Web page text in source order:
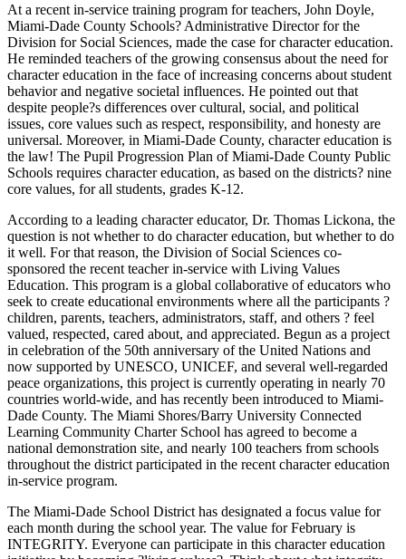
At a recent in-service training program for teachers, John Doyle,
Miami-Dade County Schools? Administrative Director for the
Division for Social Sciences, made the case for character education.
He reminded teachers of the growing consensus about the need for
character education in the face of increasing concerns about student
behavior and negative societal influences. He pointed out that
despite people?s differences over cultural, social, and political
issues, core values such as respect, responsibility, and honesty are
universal. Moreover, in Miami-Dade County, character education is
the law! The Pupil Progression Plan of Miami-Dade County Public
Schools requires character education, as based on the districts? nine
core values, for all students, grades K-12.
According to a leading character educator, Dr. Thomas Lickona, the
question is not whether to do character education, but whether to do
it well. For that reason, the Division of Social Sciences co-
sponsored the recent teacher in-service with Living Values
Education. This program is a global collaborative of educators who
seek to create educational environments where all the participants ?
children, parents, teachers, administrators, staff, and others ? feel
valued, respected, cared about, and appreciated. Begun as a project
in celebration of the 50th anniversary of the United Nations and
now supported by UNESCO, UNICEF, and several well-regarded
peace organizations, this project is currently operating in nearly 70
countries world-wide, and has recently been introduced to Miami-
Dade County. The Miami Shores/Barry University Connected
Learning Community Charter School has agreed to become a
national demonstration site, and nearly 100 teachers from schools
throughout the district participated in the recent character education
in-service program.
The Miami-Dade School District has designated a focus value for
each month during the school year. The value for February is
INTEGRITY. Everyone can participate in this character education